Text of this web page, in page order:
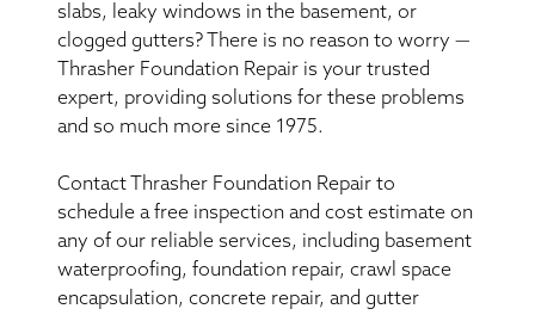
ABOUT THRASHER
THE THRASHER DIFFERENCE
CUSTOMER RESOURCES
CONTACT US
slabs, leaky windows in the basement, or
clogged gutters? There is no reason to worry —
Thrasher Foundation Repair is your trusted
expert, providing solutions for these problems
and so much more since 1975.
Contact Thrasher Foundation Repair to
schedule a free inspection and cost estimate on
any of our reliable services, including basement
waterproofing, foundation repair, crawl space
encapsulation, concrete repair, and gutter